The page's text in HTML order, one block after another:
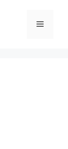
Menu